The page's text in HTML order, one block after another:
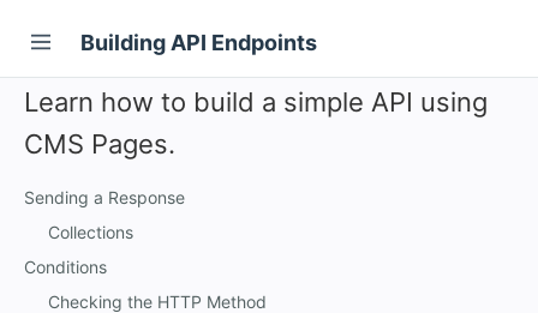
Building API Endpoints
Learn how to build a simple API using
CMS Pages.
Sending a Response
Collections
Conditions
Checking the HTTP Method